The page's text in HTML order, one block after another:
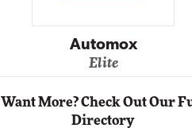
Automox
Elite
Want More? Check Out Our
Directory